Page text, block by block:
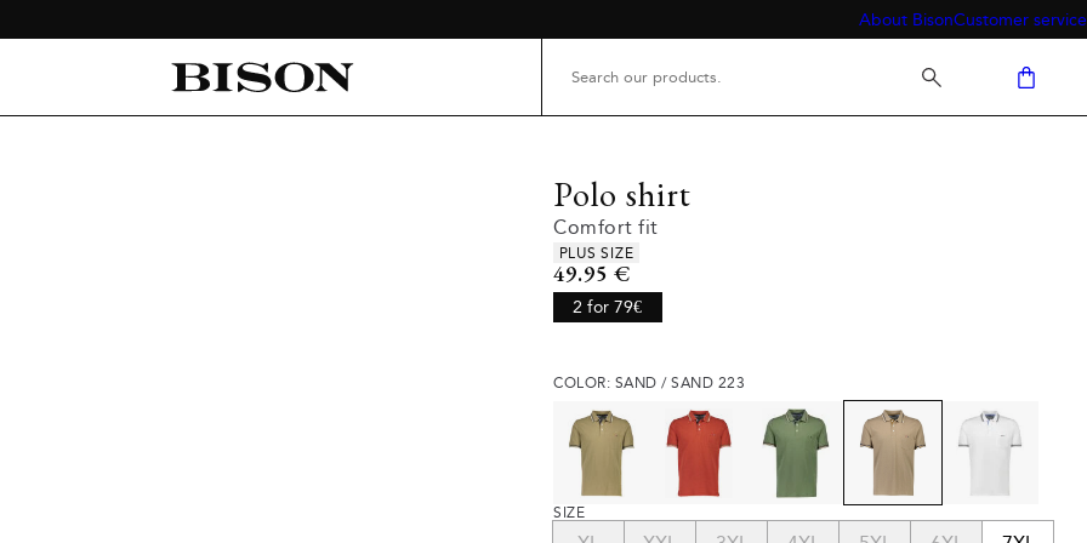
About BisonCustomer service
Polo shirt
Comfort fit
Product attributes
PLUS SIZE
Current price
49.95 €
2 for 79€
COLOR: SAND / SAND 223
SIZE